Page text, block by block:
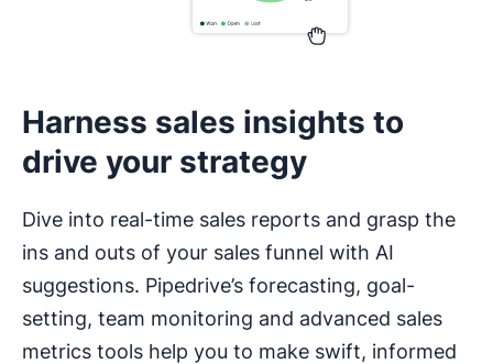
Harness sales insights to
drive your strategy
Dive into real-time sales reports and grasp the
ins and outs of your sales funnel with AI
suggestions. Pipedrive’s forecasting, goal-
setting, team monitoring and advanced sales
metrics tools help you to make swift, informed